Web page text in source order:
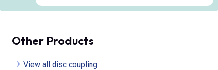
Other Products
View all disc coupling